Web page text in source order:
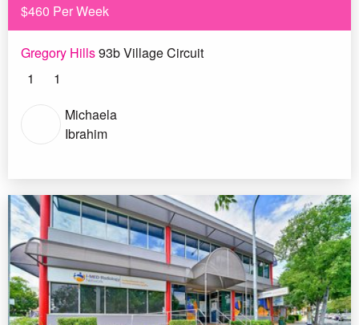
$460 Per Week
Gregory Hills93b Village Circuit
1
1
Michaela
Ibrahim